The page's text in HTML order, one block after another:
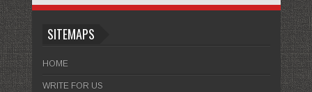
SITEMAPS
HOME
WRITE FOR US